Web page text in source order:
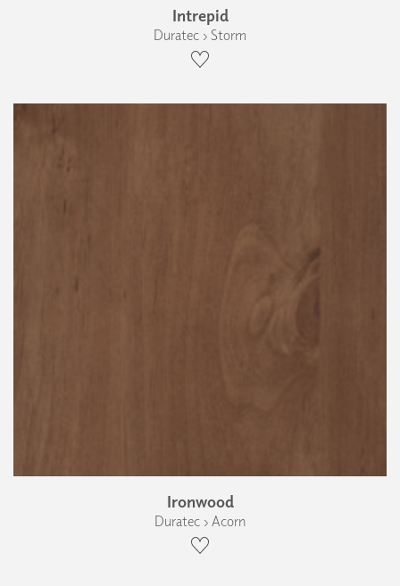
Intrepid
Duratec › Storm
Ironwood
Duratec › Acorn